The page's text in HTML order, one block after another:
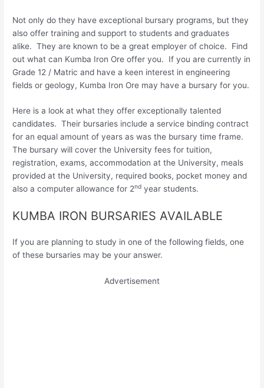
Not only do they have exceptional bursary programs, but they
also offer training and support to students and graduates
alike. They are known to be a great employer of choice. Find
out what can Kumba Iron Ore offer you. If you are currently in
Grade 12 / Matric and have a keen interest in engineering
fields or geology, Kumba Iron Ore may have a bursary for you.
Here is a look at what they offer exceptionally talented
candidates. Their bursaries include a service binding contract
for an equal amount of years as was the bursary time frame.
The bursary will cover the University fees for tuition,
registration, exams, accommodation at the University, meals
provided at the University, required books, pocket money and
also a computer allowance for 2nd year students.
KUMBA IRON BURSARIES AVAILABLE
If you are planning to study in one of the following fields, one
of these bursaries may be your answer.
Advertisement